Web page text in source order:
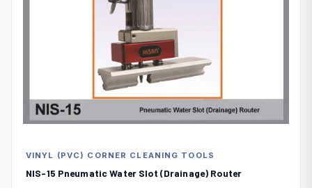
VINYL (PVC) CORNER CLEANING TOOLS
NIS-15 Pneumatic Water Slot (Drainage) Router